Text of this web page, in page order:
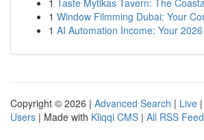
1 Taste Mytikas Tavern: The
1 Window Filmming Dubai: Your
1 AI Automation Income: Your
Copyright © 2026 | Advanced Search | Live |
Users | Made with Kliqqi CMS | All RSS